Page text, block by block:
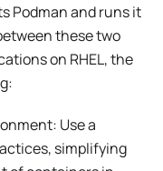
Podman and runs it
these two
on RHEL, the
Use a
simplifying